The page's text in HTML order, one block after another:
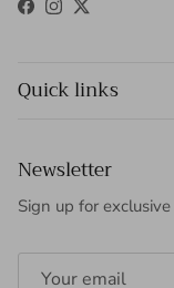
Facebook
Instagram
Twitter
Quick links
Newsletter
Sign up for